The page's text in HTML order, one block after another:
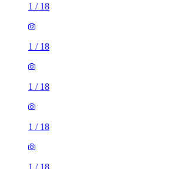
1 / 18
1 / 18
1 / 18
1 / 18
1 / 18